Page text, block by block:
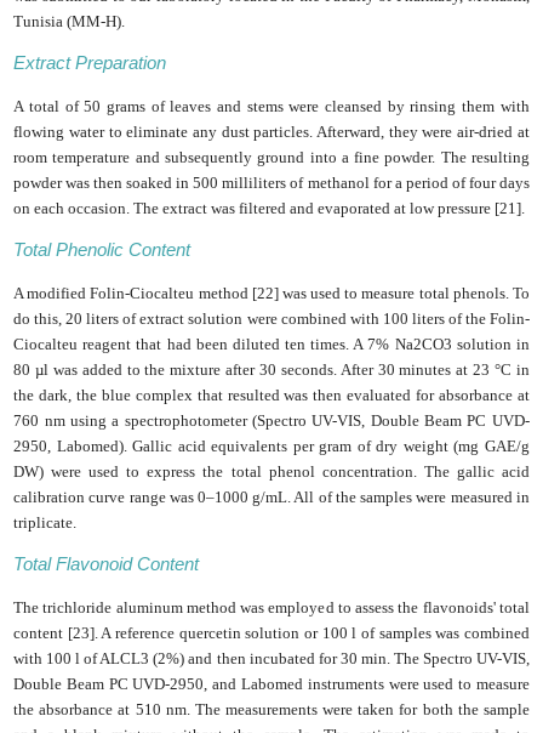
Tunisia (MM-H).
Extract Preparation
A total of 50 grams of leaves and stems were cleansed by rinsing them with
flowing water to eliminate any dust particles. Afterward, they were air-dried at
room temperature and subsequently ground into a fine powder. The resulting
powder was then soaked in 500 milliliters of methanol for a period of four days
on each occasion. The extract was filtered and evaporated at low pressure [21].
Total Phenolic Content
A modified Folin-Ciocalteu method [22] was used to measure total phenols. To
do this, 20 liters of extract solution were combined with 100 liters of the Folin-
Ciocalteu reagent that had been diluted ten times. A 7% Na2CO3 solution in
80 µl was added to the mixture after 30 seconds. After 30 minutes at 23 °C in
the dark, the blue complex that resulted was then evaluated for absorbance at
760 nm using a spectrophotometer (Spectro UV-VIS, Double Beam PC UVD-
2950, Labomed). Gallic acid equivalents per gram of dry weight (mg GAE/g
DW) were used to express the total phenol concentration. The gallic acid
calibration curve range was 0–1000 g/mL. All of the samples were measured in
triplicate.
Total Flavonoid Content
The trichloride aluminum method was employed to assess the flavonoids' total
content [23]. A reference quercetin solution or 100 l of samples was combined
with 100 l of ALCL3 (2%) and then incubated for 30 min. The Spectro UV-VIS,
Double Beam PC UVD-2950, and Labomed instruments were used to measure
the absorbance at 510 nm. The measurements were taken for both the sample